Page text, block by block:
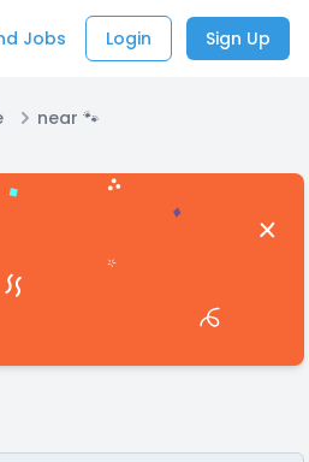
Jobs Login Sign Up
near 🐾